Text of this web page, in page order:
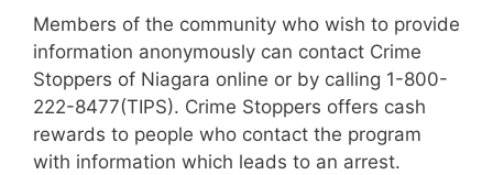
Members of the community who wish to provide
information anonymously can contact Crime
Stoppers of Niagara online or by calling 1-800-
222-8477(TIPS). Crime Stoppers offers cash
rewards to people who contact the program
with information which leads to an arrest.